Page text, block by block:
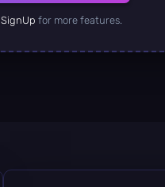
SignUp for more features.